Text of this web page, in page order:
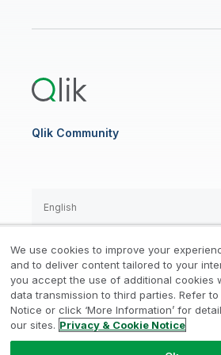
Manufacturing
Consumer Products
High Tech
Marketing
Product Intelligence
HR & People
IT
SOLUTION PARTNERS
Find a Partner
Global SIs
RESOURCE CENTER
Resource Library
Whitepapers & Ebooks
Webinars
Qlik Community
Legal / Privacy & Cookie
Trademarks / Trust
Do not Share my info
English
We use cookies to improve your
and to deliver content tailored to your
you accept the use of additional cookies
data transmission to third parties. Refer
Notice or click ‘More Information’ for
our sites. Privacy & Cookie Notice